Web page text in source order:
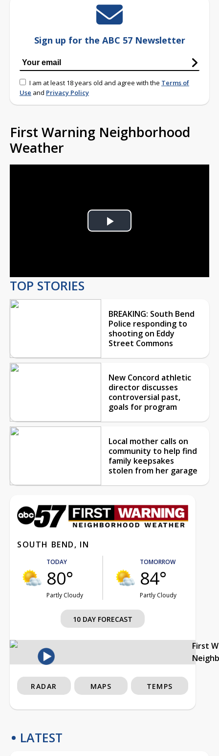
Sign up for the ABC 57 Newsletter
I am at least 18 years old and agree with the Terms of
Use and Privacy Policy
First Warning Neighborhood
Weather
Play
TOP STORIES
BREAKING: South Bend
Police responding to
shooting on Eddy
Street Commons
New Concord athletic
director discusses
controversial past,
goals for program
Local mother calls on
community to help find
family keepsakes
stolen from her garage
SOUTH BEND, IN
TODAY
80°
Partly Cloudy
TOMORROW
84°
Partly Cloudy
10 DAY FORECAST
First
RADAR MAPS TEMPS
LATEST